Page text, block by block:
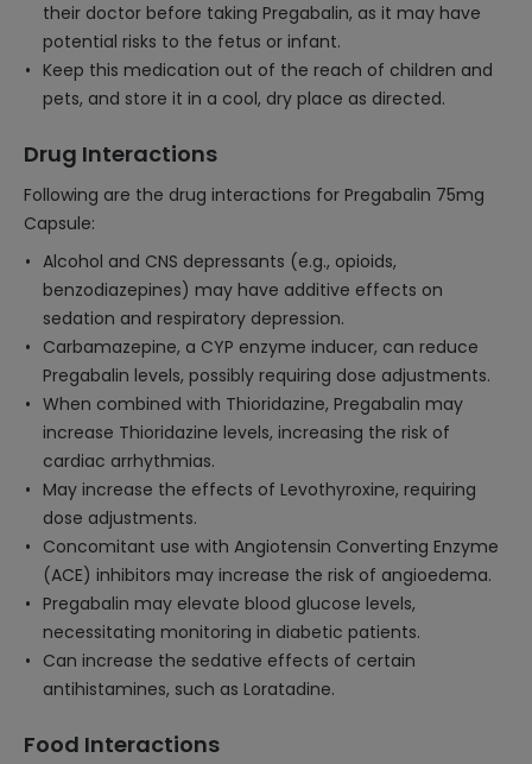
their doctor before taking Pregabalin, as it may have
potential risks to the fetus or infant.
Keep this medication out of the reach of children and
pets, and store it in a cool, dry place as directed.
Drug Interactions
Following are the drug interactions for Pregabalin 75mg
Capsule:
Alcohol and CNS depressants (e.g., opioids,
benzodiazepines) may have additive effects on
sedation and respiratory depression.
Carbamazepine, a CYP enzyme inducer, can reduce
Pregabalin levels, possibly requiring dose adjustments.
When combined with Thioridazine, Pregabalin may
increase Thioridazine levels, increasing the risk of
cardiac arrhythmias.
May increase the effects of Levothyroxine, requiring
dose adjustments.
Concomitant use with Angiotensin Converting Enzyme
(ACE) inhibitors may increase the risk of angioedema.
Pregabalin may elevate blood glucose levels,
necessitating monitoring in diabetic patients.
Can increase the sedative effects of certain
antihistamines, such as Loratadine.
Food Interactions